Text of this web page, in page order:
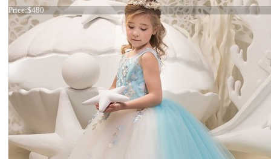
Price:$480